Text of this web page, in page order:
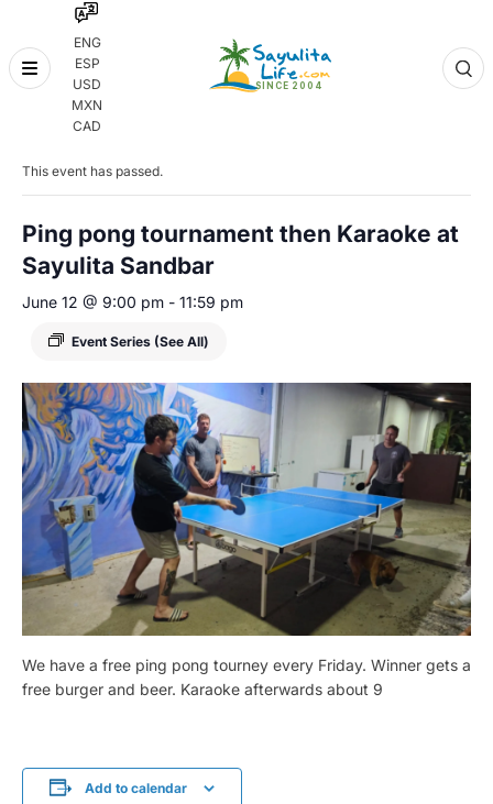
ENG
ESP
USD
MXN
CAD
Skip
« All Events
This event has passed.
Ping pong tournament then Karaoke at
Sayulita Sandbar
June 12 @ 9:00 pm - 11:59 pm
Event Series (See All)
We have a free ping pong tourney every Friday. Winner gets a
free burger and beer. Karaoke afterwards about 9
Add to calendar